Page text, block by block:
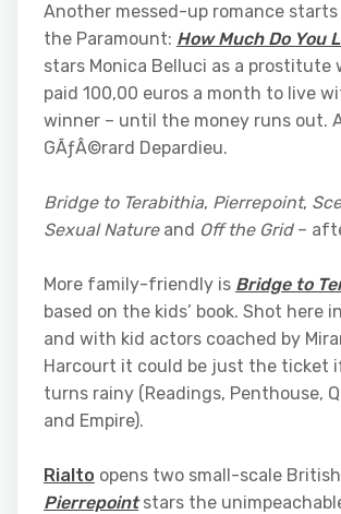
Another messed-up romance
the Paramount: How Much Do You
stars Monica Belluci as a prostitute
paid 100,00 euros a month to live
winner – until the money runs out.
GÃƒÂ©rard Depardieu.
Bridge to Terabithia, Pierrepoint,
Sexual Natureand Off the Grid–
More family-friendly is Bridge to
based on the kids’ book. Shot here
and with kid actors coached by
Harcourt it could be just the ticket
turns rainy (Readings, Penthouse,
and Empire).
Rialto opens two small-scale
Pierrepointstars the